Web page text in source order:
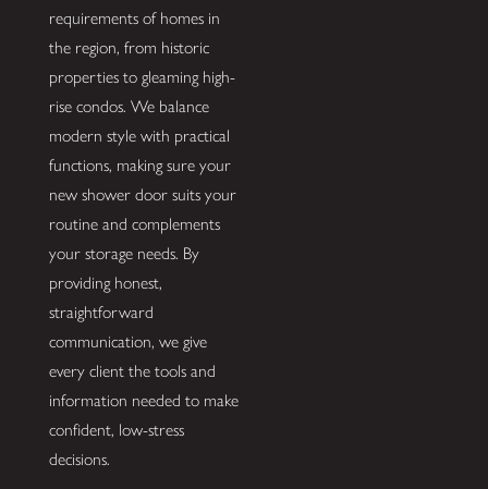
requirements of homes in
the region, from historic
properties to gleaming high-
rise condos. We balance
modern style with practical
functions, making sure your
new shower door suits your
routine and complements
your storage needs. By
providing honest,
straightforward
communication, we give
every client the tools and
information needed to make
confident, low-stress
decisions.